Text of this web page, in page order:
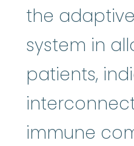
the
system in
patients,
immune